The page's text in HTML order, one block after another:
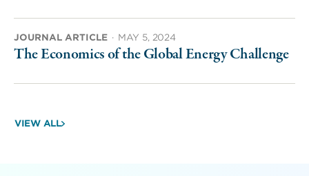
JOURNAL ARTICLE · MAY 5, 2024
The Economics of the Global Energy Challenge
VIEW ALL